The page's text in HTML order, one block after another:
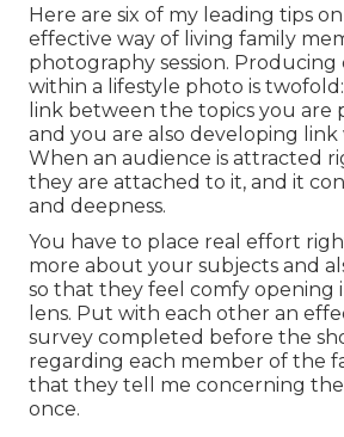
Here are six of my leading tips
effective way of living family
photography session.
within a lifestyle photo is
link between the topics you are
and you are also developing
When an audience is attracted
they are attached to it, and it
and deepness.
You have to place real effort
more about your subjects and
so that they feel comfy opening
lens. Put with each other an
survey completed before the
regarding each member of the
that they tell me concerning
once.